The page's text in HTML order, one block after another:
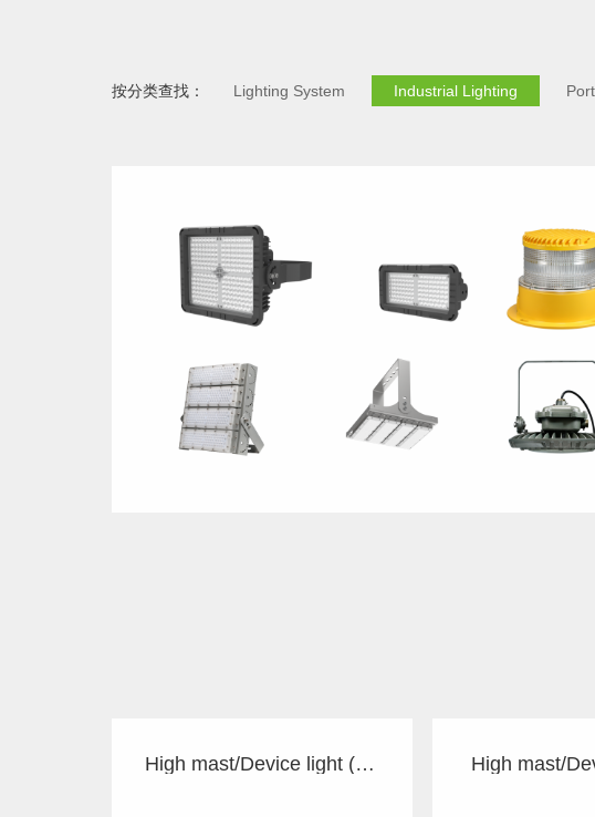
按分类查找： Lighting System Industrial Lighting
High mast/Device light (TS) High mast/